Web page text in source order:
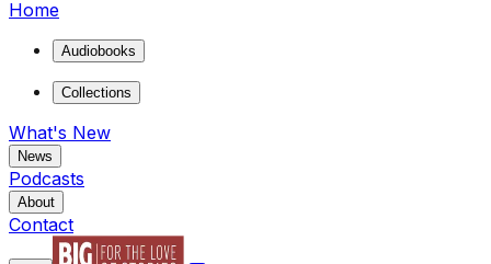
Home
Audiobooks
Collections
What's New
News
Podcasts
About
Contact